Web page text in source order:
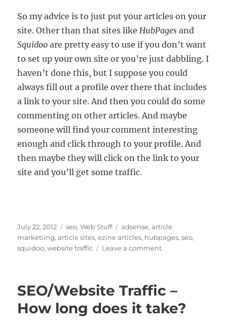
So my advice is to just put your articles on your
site. Other than that sites likeHubPages and
Squidoo are pretty easy to use if you don’t want
to set up your own site or you’re just dabbling. I
haven’t done this, but I suppose you could
always fill out a profile over there that includes
a link to your site. And then you could do some
commenting on other articles. And maybe
someone will find your comment interesting
enough and click through to your profile. And
then maybe they will click on the link to your
site and you’ll get some traffic.
Posted
on
July 22, 2012 Categories
seo,Web Stuff Tags
adsense,article
marketiing,article sites,ezine articles, hubpages,seo,
squidoo,website traffic Leave a commenton
Good
Website
SEO/Website Traffic –
How long does it take?